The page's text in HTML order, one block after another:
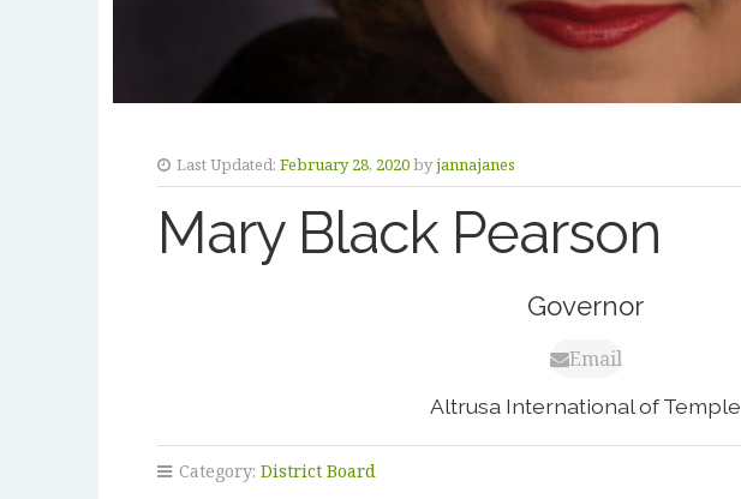
Last Updated: February 28, 2020byjannajanes
Mary Black Pearson
Governor
Email
Altrusa International of Temple
Category: District Board